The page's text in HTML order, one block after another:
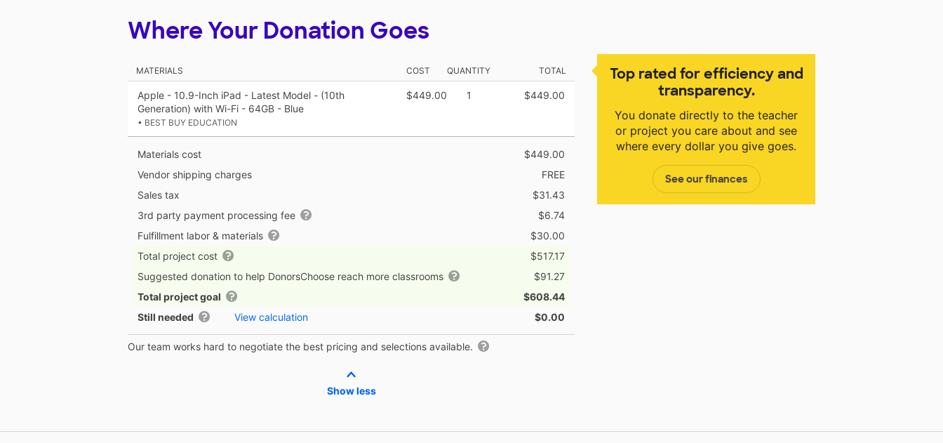
Top rated for efficiency and
transparency.
You donate directly to the teacher
or project you care about and see
where every dollar you give goes.
See our finances
Where Your Donation Goes
MATERIALS COST QUANTITY TOTAL
Apple - 10.9-Inch iPad - Latest Model - (10th
Generation) with Wi-Fi - 64GB - Blue
• BEST BUY EDUCATION
$449.00 1 $449.00
Materials cost
$449.00
Vendor shipping charges
FREE
Sales tax
$31.43
3rd party payment processing fee
$6.74
Fulfillment labor & materials
$30.00
Total project cost
$517.17
Suggested donation to help DonorsChoose reach more classrooms
$91.27
Total project goal
$608.44
Still needed
View calculation $0.00
Our team works hard to negotiate the best pricing and selections available.
Show less